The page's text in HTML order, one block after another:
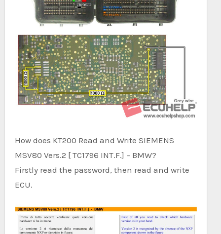
How does KT200 Read and Write SIEMENS
MSV80 Vers.2 [ TC1796 INT.F.] – BMW?
Firstly read the password, then read and write
ECU.